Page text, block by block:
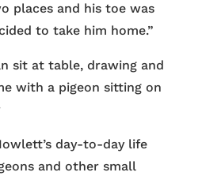
places and his toe was
to take him home.”
sit at table, drawing and
with a pigeon sitting on
day-to-day life
and other small